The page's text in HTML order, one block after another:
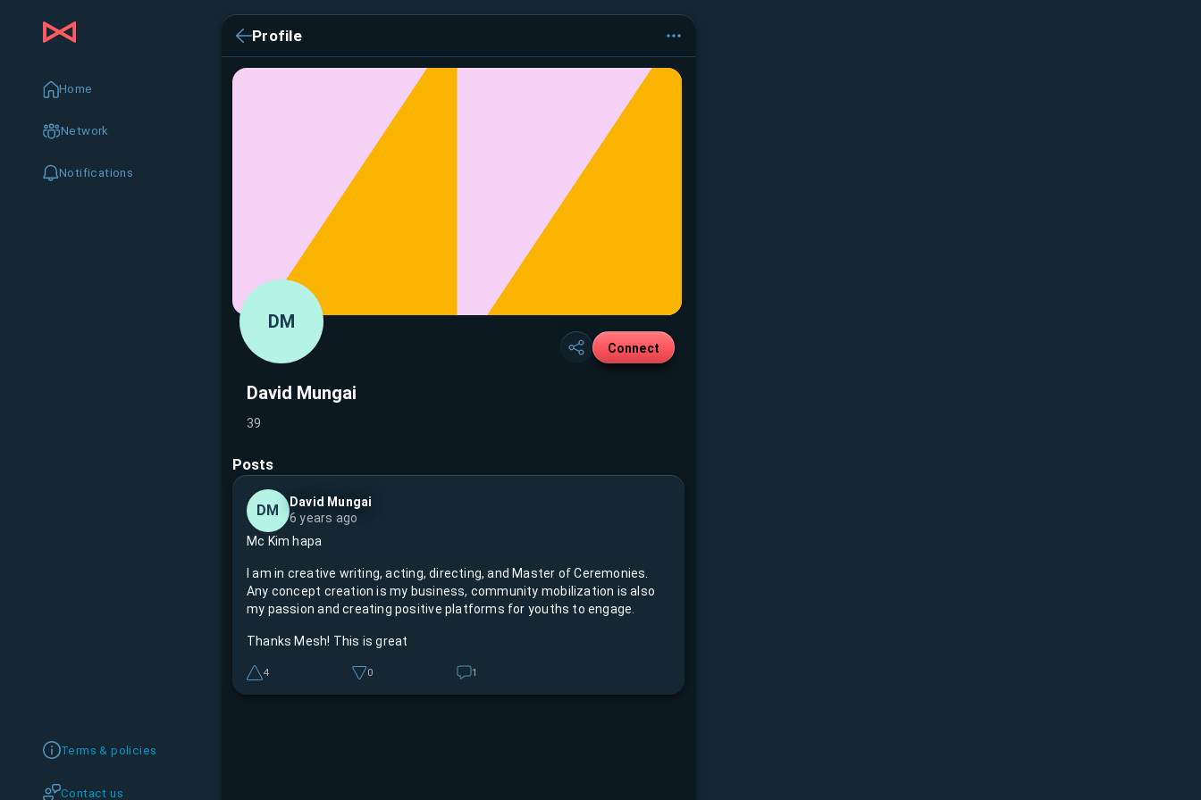
Home
Network
Notifications
Terms & policies
Contact us
Profile
DM
Connect
David Mungai
39
Posts
DM
David Mungai
6 years ago
Mc Kim hapa
I am in creative writing, acting, directing, and Master of Ceremonies.
Any concept creation is my business, community mobilization is also
my passion and creating positive platforms for youths to engage.
Thanks Mesh! This is great
4 0 1